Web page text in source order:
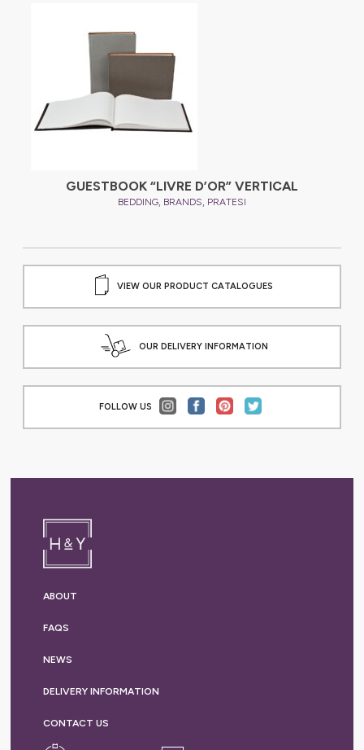
GUESTBOOK “LIVRE D’OR” VERTICAL
BEDDING, BRANDS, PRATESI
VIEW OUR PRODUCT CATALOGUES
OUR DELIVERY INFORMATION
FOLLOW US
ABOUT
FAQS
NEWS
DELIVERY INFORMATION
CONTACT US